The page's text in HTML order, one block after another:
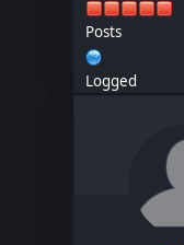
Posts
Logged